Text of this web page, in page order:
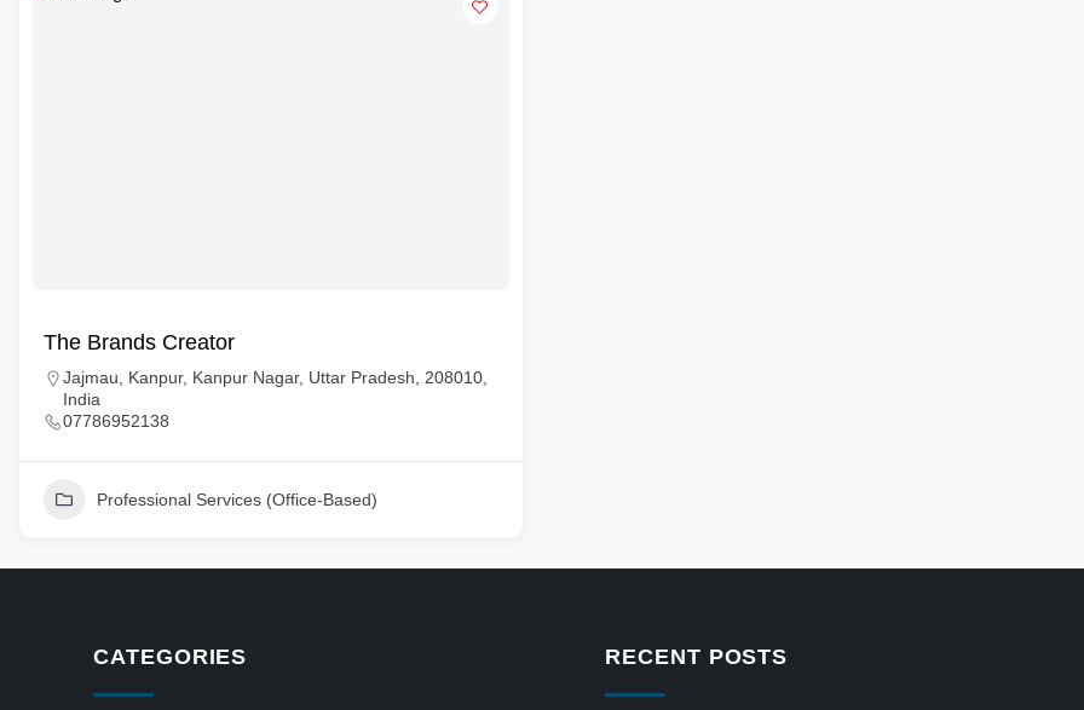
The Brands Creator
Jajmau, Kanpur, Kanpur Nagar, Uttar Pradesh, 208010,
India
07786952138
Professional Services (Office-Based)
CATEGORIES RECENT POSTS